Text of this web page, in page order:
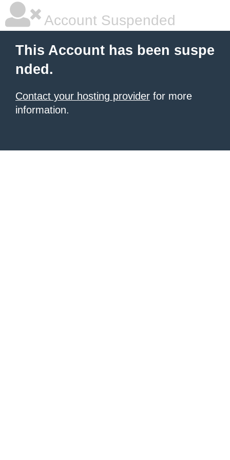
Account Suspended
This Account has been suspe
nded.
Contact your hosting provider for more
information.